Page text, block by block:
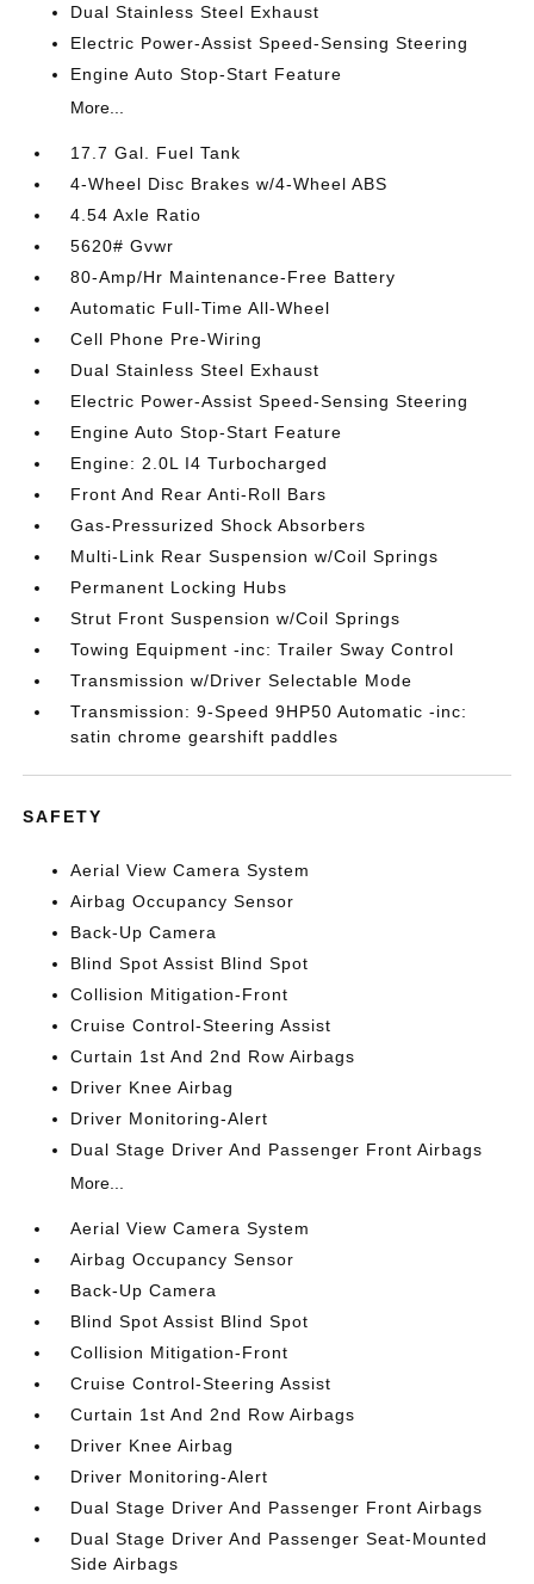
Dual Stainless Steel Exhaust
Electric Power-Assist Speed-Sensing Steering
Engine Auto Stop-Start Feature
More...
17.7 Gal. Fuel Tank
4-Wheel Disc Brakes w/4-Wheel ABS
4.54 Axle Ratio
5620# Gvwr
80-Amp/Hr Maintenance-Free Battery
Automatic Full-Time All-Wheel
Cell Phone Pre-Wiring
Dual Stainless Steel Exhaust
Electric Power-Assist Speed-Sensing Steering
Engine Auto Stop-Start Feature
Engine: 2.0L I4 Turbocharged
Front And Rear Anti-Roll Bars
Gas-Pressurized Shock Absorbers
Multi-Link Rear Suspension w/Coil Springs
Permanent Locking Hubs
Strut Front Suspension w/Coil Springs
Towing Equipment -inc: Trailer Sway Control
Transmission w/Driver Selectable Mode
Transmission: 9-Speed 9HP50 Automatic -inc:
satin chrome gearshift paddles
SAFETY
Aerial View Camera System
Airbag Occupancy Sensor
Back-Up Camera
Blind Spot Assist Blind Spot
Collision Mitigation-Front
Cruise Control-Steering Assist
Curtain 1st And 2nd Row Airbags
Driver Knee Airbag
Driver Monitoring-Alert
Dual Stage Driver And Passenger Front Airbags
More...
Aerial View Camera System
Airbag Occupancy Sensor
Back-Up Camera
Blind Spot Assist Blind Spot
Collision Mitigation-Front
Cruise Control-Steering Assist
Curtain 1st And 2nd Row Airbags
Driver Knee Airbag
Driver Monitoring-Alert
Dual Stage Driver And Passenger Front Airbags
Dual Stage Driver And Passenger Seat-Mounted
Side Airbags